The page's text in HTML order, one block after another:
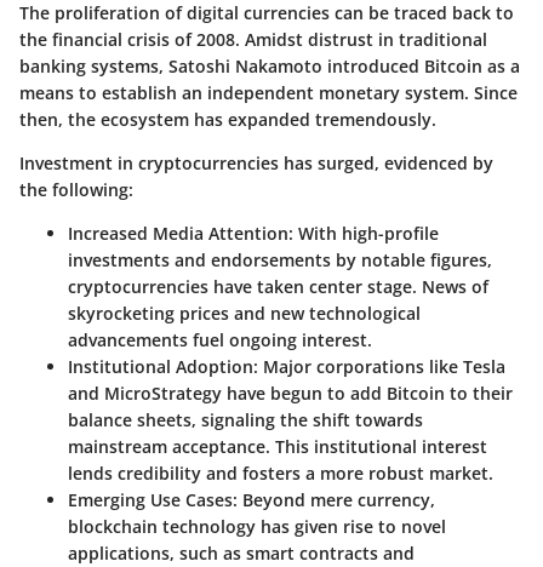
The proliferation of digital currencies can be traced back to
the financial crisis of 2008. Amidst distrust in traditional
banking systems, Satoshi Nakamoto introduced Bitcoin as a
means to establish an independent monetary system. Since
then, the ecosystem has expanded tremendously.
Investment in cryptocurrencies has surged, evidenced by
the following:
Increased Media Attention: With high-profile
investments and endorsements by notable figures,
cryptocurrencies have taken center stage. News of
skyrocketing prices and new technological
advancements fuel ongoing interest.
Institutional Adoption: Major corporations like Tesla
and MicroStrategy have begun to add Bitcoin to their
balance sheets, signaling the shift towards
mainstream acceptance. This institutional interest
lends credibility and fosters a more robust market.
Emerging Use Cases: Beyond mere currency,
blockchain technology has given rise to novel
applications, such as smart contracts and